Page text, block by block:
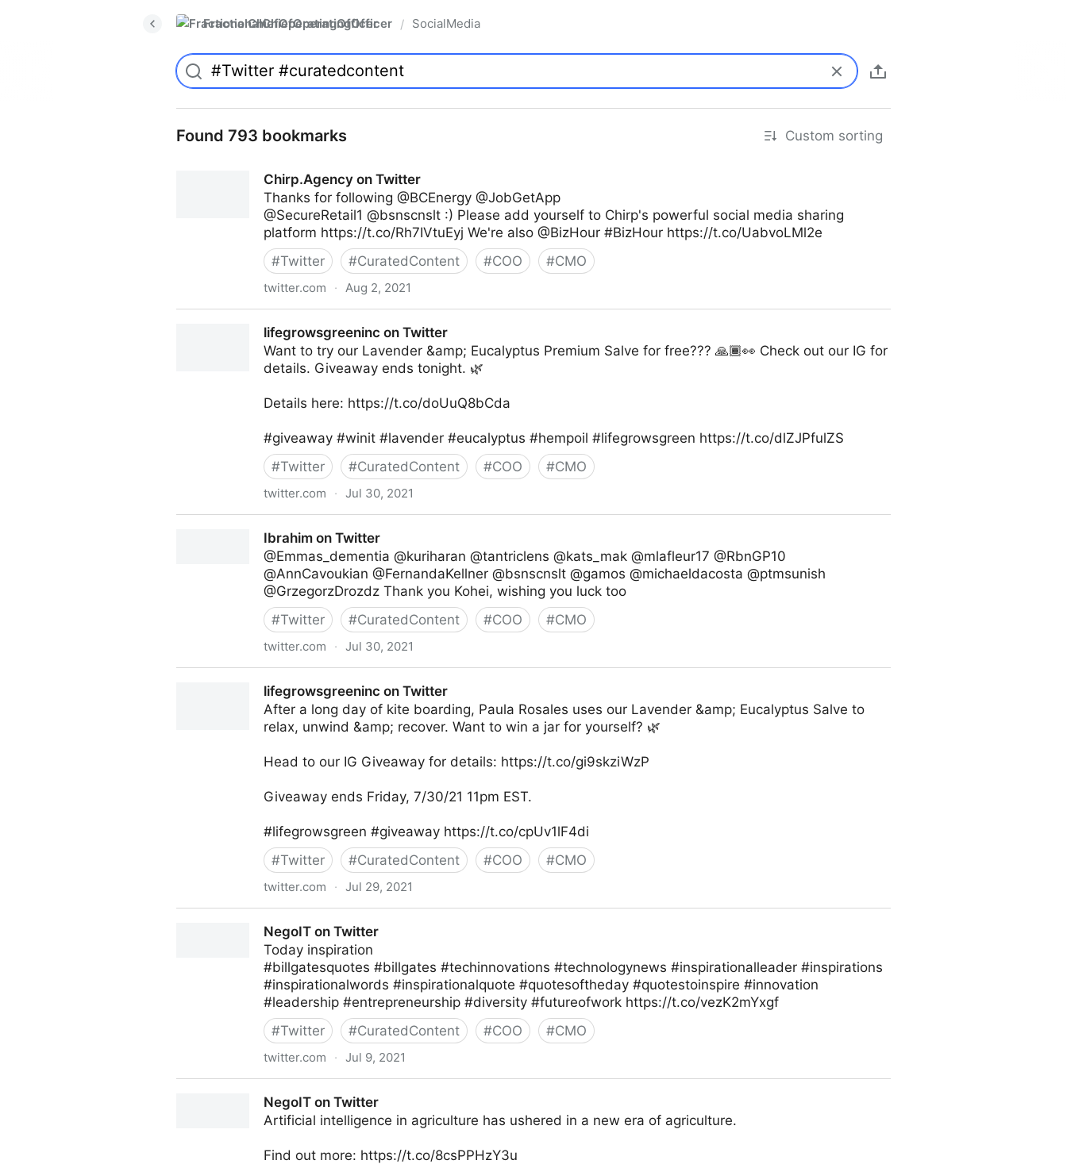
FractionalChiefOperatingOfficer / SocialMedia
Found 793 bookmarks Custom sorting
Chirp.Agency on Twitter
Thanks for following @BCEnergy @JobGetApp
@SecureRetail1 @bsnscnslt :) Please add yourself to Chirp's powerful social media sharing
platform https://t.co/Rh7IVtuEyj We're also @BizHour #BizHour https://t.co/UabvoLMl2e
#Twitter #CuratedContent #COO #CMO
twitter.com · Aug 2, 2021
lifegrowsgreeninc on Twitter
Want to try our Lavender &amp; Eucalyptus Premium Salve for free??? 🙏🏾👀 Check out our IG for
details. Giveaway ends tonight. 🌿
Details here: https://t.co/doUuQ8bCda
#giveaway #winit #lavender #eucalyptus #hempoil #lifegrowsgreen https://t.co/dlZJPfulZS
#Twitter #CuratedContent #COO #CMO
twitter.com · Jul 30, 2021
Ibrahim on Twitter
@Emmas_dementia @kuriharan @tantriclens @kats_mak @mlafleur17 @RbnGP10
@AnnCavoukian @FernandaKellner @bsnscnslt @gamos @michaeldacosta @ptmsunish
@GrzegorzDrozdz Thank you Kohei, wishing you luck too
#Twitter #CuratedContent #COO #CMO
twitter.com · Jul 30, 2021
lifegrowsgreeninc on Twitter
After a long day of kite boarding, Paula Rosales uses our Lavender &amp; Eucalyptus Salve to
relax, unwind &amp; recover. Want to win a jar for yourself? 🌿
Head to our IG Giveaway for details: https://t.co/gi9skziWzP
Giveaway ends Friday, 7/30/21 11pm EST.
#lifegrowsgreen #giveaway https://t.co/cpUv1lF4di
#Twitter #CuratedContent #COO #CMO
twitter.com · Jul 29, 2021
NegoIT on Twitter
Today inspiration
#billgatesquotes #billgates #techinnovations #technologynews #inspirationalleader #inspirations
#inspirationalwords #inspirationalquote #quotesoftheday #quotestoinspire #innovation
#leadership #entrepreneurship #diversity #futureofwork https://t.co/vezK2mYxgf
#Twitter #CuratedContent #COO #CMO
twitter.com · Jul 9, 2021
NegoIT on Twitter
Artificial intelligence in agriculture has ushered in a new era of agriculture.
Find out more: https://t.co/8csPPHzY3u